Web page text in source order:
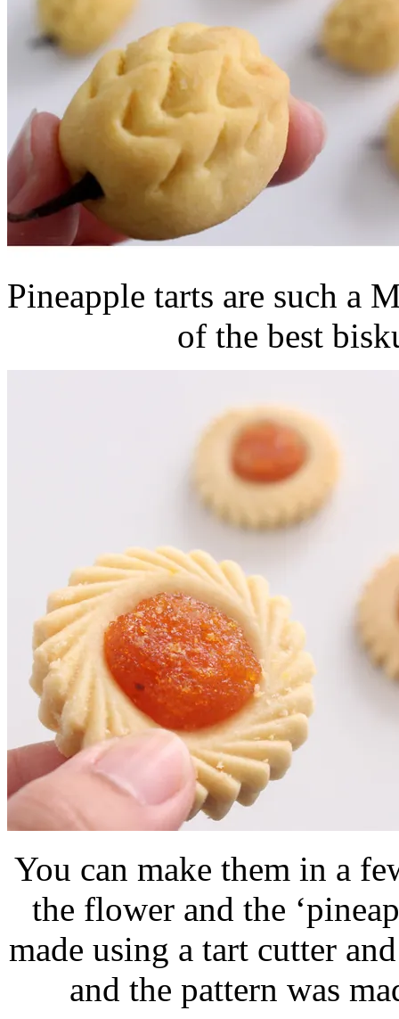
Pineapple tarts are such a
of the best
You can make them in a
the flower and the
made using a tart cutter
and the pattern was